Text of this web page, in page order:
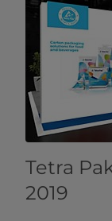
Tetra
2019